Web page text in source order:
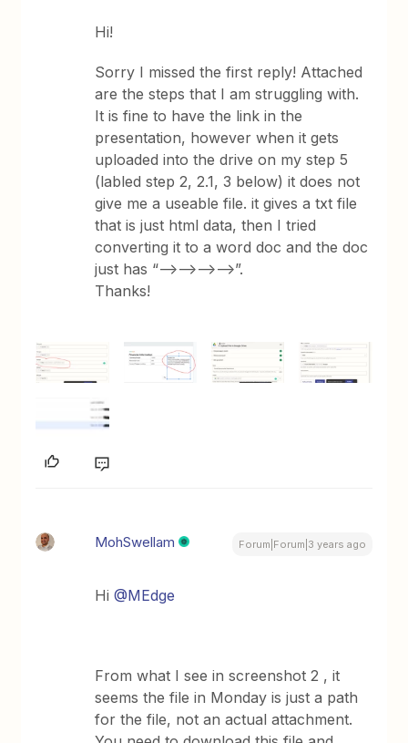
Hi!
Sorry I missed the first reply! Attached
are the steps that I am struggling with.
It is fine to have the link in the
presentation, however when it gets
uploaded into the drive on my step 5
(labled step 2, 2.1, 3 below) it does not
give me a useable file. it gives a txt file
that is just html data, then I tried
converting it to a word doc and the doc
just has “-->-->-->-->”.
Thanks!
MohSwellam Forum|Forum|3 years ago
Hi@MEdge
From what I see in screenshot 2 , it
seems the file in Monday is just a path
for the file, not an actual attachment.